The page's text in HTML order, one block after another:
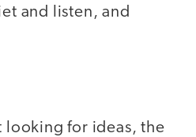
and listen, and
looking for ideas, the